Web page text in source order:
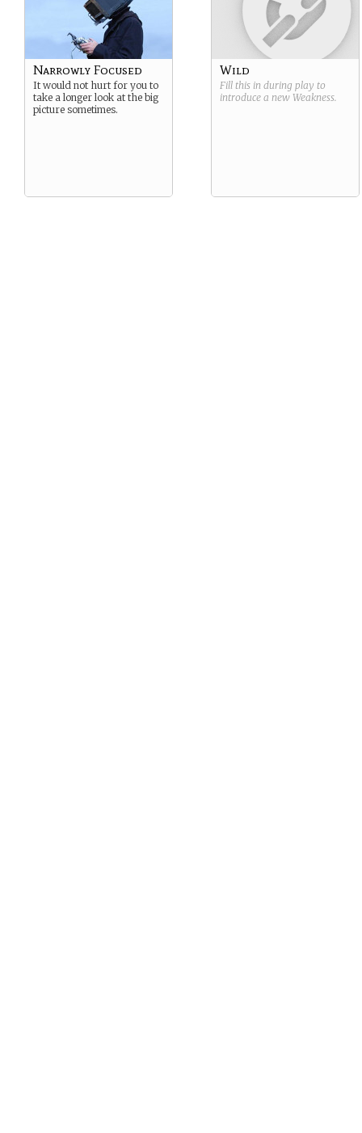
Narrowly Focused
It would not hurt for you to
take a longer look at the big
picture sometimes.
Wild
Fill this in during play to
introduce a new Weakness.